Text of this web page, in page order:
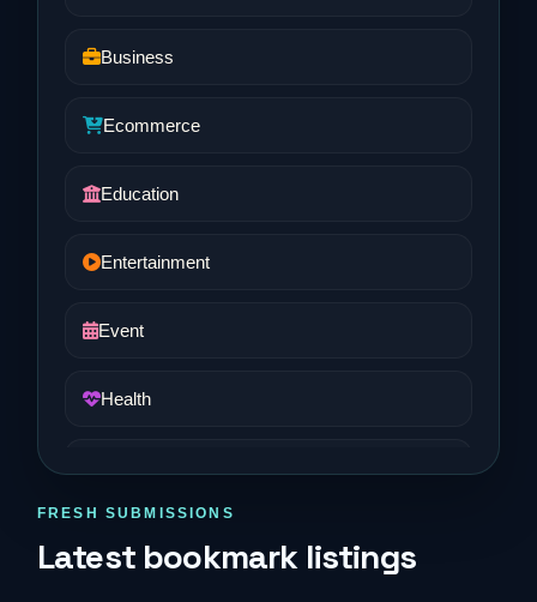
Business
Ecommerce
Education
Entertainment
Event
Health
FRESH SUBMISSIONS
Latest bookmark listings